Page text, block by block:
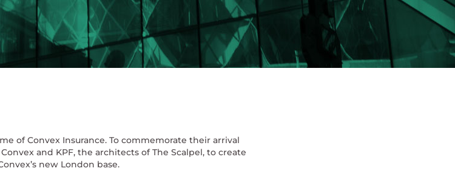
of Convex Insurance. To commemorate their arrival
and KPF, the architects of The Scalpel, to create
new London base.